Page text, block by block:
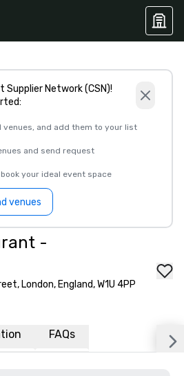
Network (CSN)!
venues, and add them to your list
and send request
your ideal event space
venues
-
London, England, W1U 4PP
FAQs